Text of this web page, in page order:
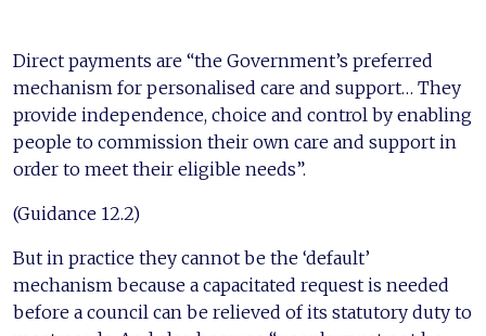
Direct payments are “the Government’s preferred
mechanism for personalised care and support… They
provide independence, choice and control by enabling
people to commission their own care and support in
order to meet their eligible needs”.
(Guidance 12.2)
But in practice they cannot be the ‘default’
mechanism because a capacitated request is needed
before a council can be relieved of its statutory duty to